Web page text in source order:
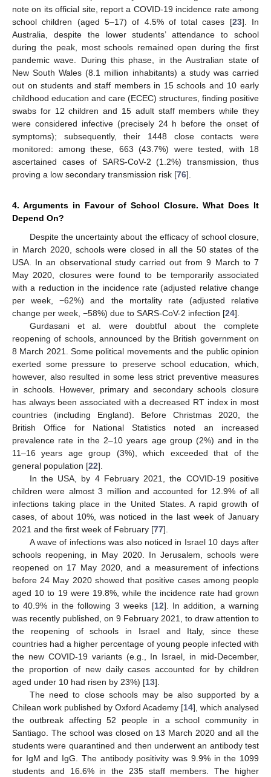
note on its official site, report a COVID-19 incidence rate among
school children (aged 5–17) of 4.5% of total cases [23]. In
Australia, despite the lower students’ attendance to school
during the peak, most schools remained open during the first
pandemic wave. During this phase, in the Australian state of
New South Wales (8.1 million inhabitants) a study was carried
out on students and staff members in 15 schools and 10 early
childhood education and care (ECEC) structures, finding positive
swabs for 12 children and 15 adult staff members while they
were considered infective (precisely 24 h before the onset of
symptoms); subsequently, their 1448 close contacts were
monitored: among these, 663 (43.7%) were tested, with 18
ascertained cases of SARS-CoV-2 (1.2%) transmission, thus
proving a low secondary transmission risk [76].
4. Arguments in Favour of School Closure. What Does It
Depend On?
Despite the uncertainty about the efficacy of school closure,
in March 2020, schools were closed in all the 50 states of the
USA. In an observational study carried out from 9 March to 7
May 2020, closures were found to be temporarily associated
with a reduction in the incidence rate (adjusted relative change
per week, −62%) and the mortality rate (adjusted relative
change per week, −58%) due to SARS-CoV-2 infection [24].
Gurdasani et al. were doubtful about the complete
reopening of schools, announced by the British government on
8 March 2021. Some political movements and the public opinion
exerted some pressure to preserve school education, which,
however, also resulted in some less strict preventive measures
in schools. However, primary and secondary schools closure
has always been associated with a decreased RT index in most
countries (including England). Before Christmas 2020, the
British Office for National Statistics noted an increased
prevalence rate in the 2–10 years age group (2%) and in the
11–16 years age group (3%), which exceeded that of the
general population [22].
In the USA, by 4 February 2021, the COVID-19 positive
children were almost 3 million and accounted for 12.9% of all
infections taking place in the United States. A rapid growth of
cases, of about 10%, was noticed in the last week of January
2021 and the first week of February [77].
A wave of infections was also noticed in Israel 10 days after
schools reopening, in May 2020. In Jerusalem, schools were
reopened on 17 May 2020, and a measurement of infections
before 24 May 2020 showed that positive cases among people
aged 10 to 19 were 19.8%, while the incidence rate had grown
to 40.9% in the following 3 weeks [12]. In addition, a warning
was recently published, on 9 February 2021, to draw attention to
the reopening of schools in Israel and Italy, since these
countries had a higher percentage of young people infected with
the new COVID-19 variants (e.g., In Israel, in mid-December,
the proportion of new daily cases accounted for by children
aged under 10 had risen by 23%) [13].
The need to close schools may be also supported by a
Chilean work published by Oxford Academy [14], which analysed
the outbreak affecting 52 people in a school community in
Santiago. The school was closed on 13 March 2020 and all the
students were quarantined and then underwent an antibody test
for IgM and IgG. The antibody positivity was 9.9% in the 1099
students and 16.6% in the 235 staff members. The higher